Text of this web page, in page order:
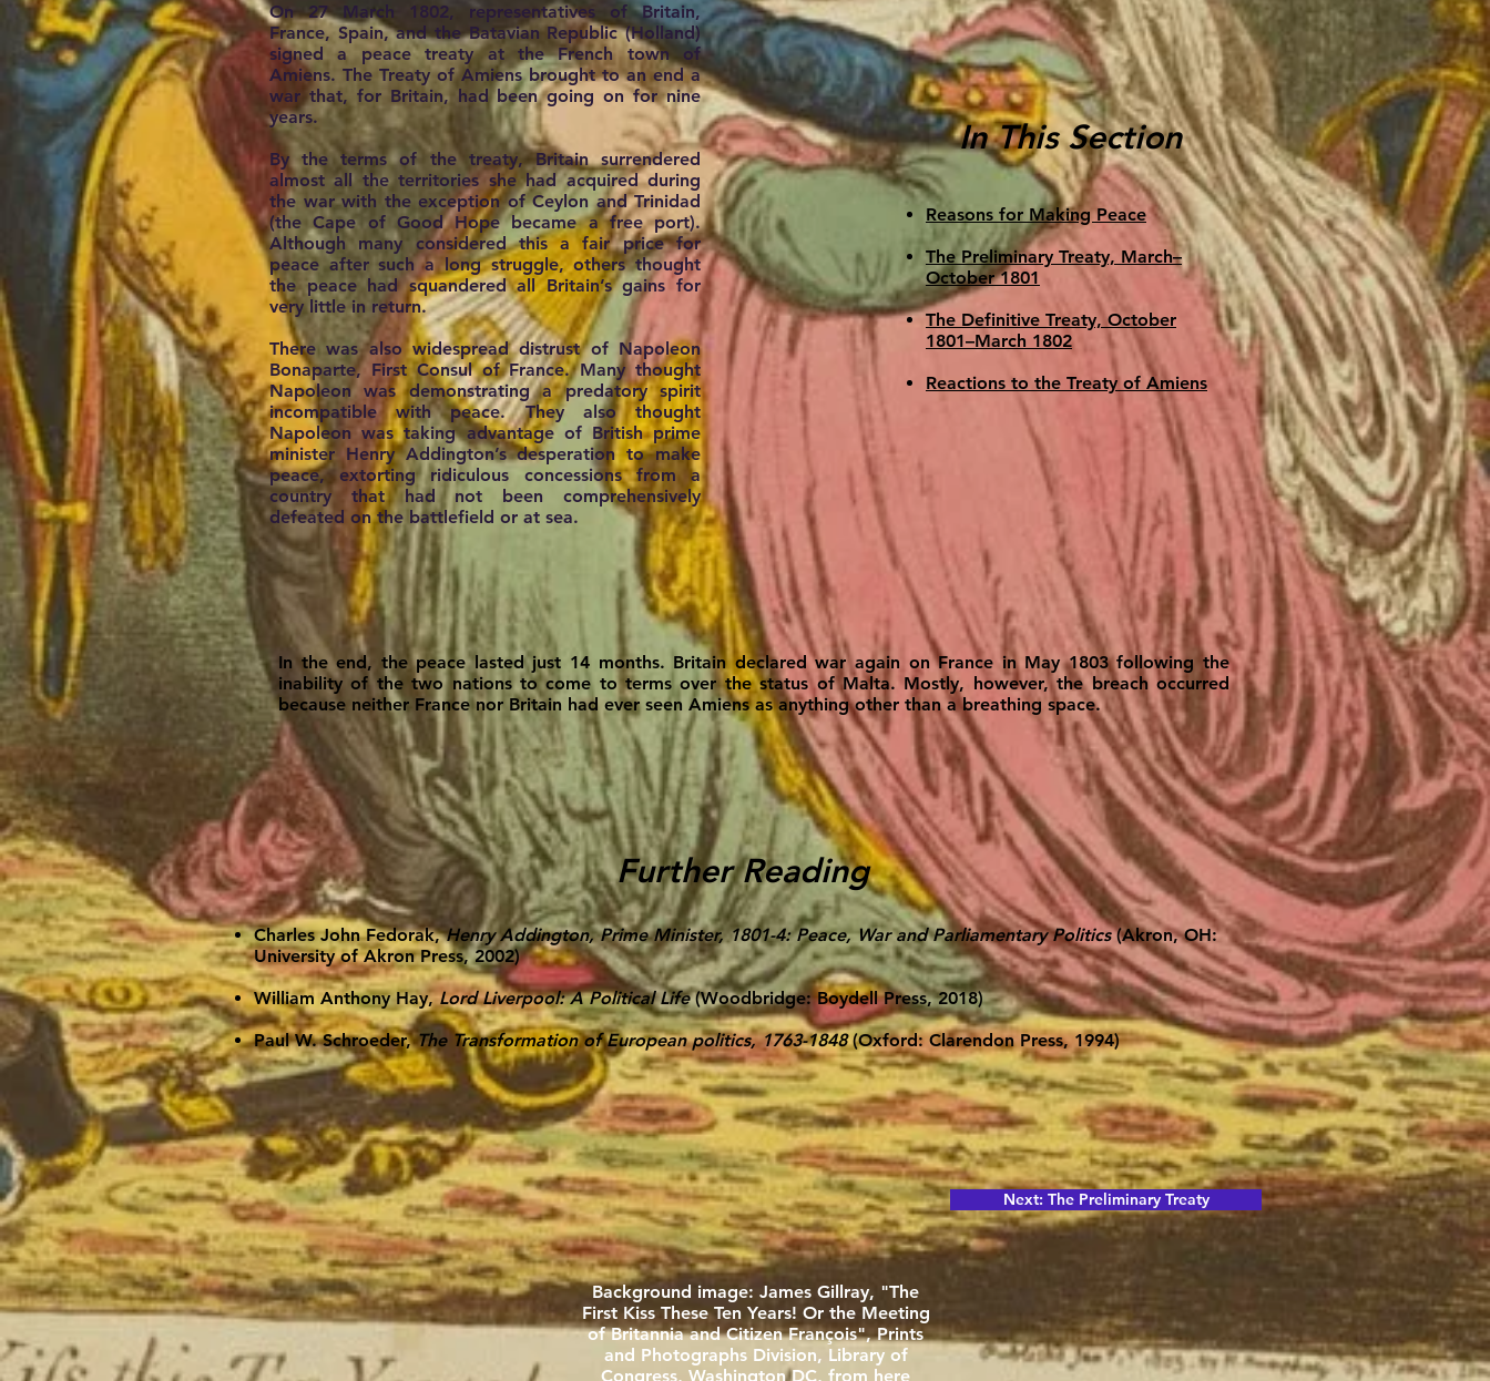
On 27 March 1802, representatives of Britain,
France, Spain, and the Batavian Republic (Holland)
signed a peace treaty at the French town of
Amiens. The Treaty of Amiens brought to an end a
war that, for Britain, had been going on for nine
years.
By the terms of the treaty, Britain surrendered
almost all the territories she had acquired during
the war with the exception of Ceylon and Trinidad
(the Cape of Good Hope became a free port).
Although many considered this a fair price for
peace after such a long struggle, others thought
the peace had squandered all Britain’s gains for
very little in return.
There was also widespread distrust of Napoleon
Bonaparte, First Consul of France. Many thought
Napoleon was demonstrating a predatory spirit
incompatible with peace. They also thought
Napoleon was taking advantage of British prime
minister Henry Addington’s desperation to make
peace, extorting ridiculous concessions from a
country that had not been comprehensively
defeated on the battlefield or at sea.
In This Section
Reasons for Making Peace
The Preliminary Treaty, March–
October 1801
The Definitive Treaty, October
1801–March 1802
Reactions to the Treaty of Amiens
In the end, the peace lasted just 14 months. Britain declared war again on France in May 1803 following the
inability of the two nations to come to terms over the status of Malta. Mostly, however, the breach occurred
because neither France nor Britain had ever seen Amiens as anything other than a breathing space.
Further Reading
Charles John Fedorak,Henry Addington, Prime Minister, 1801-4: Peace, War and Parliamentary Politics(Akron, OH:
University of Akron Press, 2002)
William Anthony Hay,Lord Liverpool: A Political Life(Woodbridge: Boydell Press, 2018)
Paul W. Schroeder,The Transformation of European politics, 1763-1848(Oxford: Clarendon Press, 1994)
Next: The Preliminary Treaty
Background image: James Gillray, "The
First Kiss These Ten Years! Or the Meeting
of Britannia and Citizen François", Prints
and Photographs Division, Library of
Congress, Washington DC, from here